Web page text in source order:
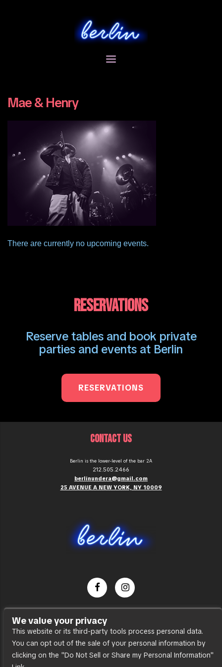
Mae & Henry
There are currently no upcoming events.
RESERVATIONS
Reserve tables and book private
parties and events at Berlin
RESERVATIONS
CONTACT US
Berlin is the lower-level of the bar 2A
212.505.2466
berlinundera@gmail.com
25 AVENUE A NEW YORK, NY 10009
Press
Accessibility
Sitemap
We value your privacy
This website or its third-party tools process personal data.
You can opt out of the sale of your personal information by
clicking on the "Do Not Sell or Share my Personal Information"